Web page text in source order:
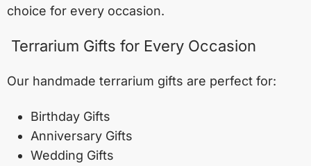
choice for every occasion.
Terrarium Gifts for Every Occasion
Our handmade terrarium gifts are perfect for:
Birthday Gifts
Anniversary Gifts
Wedding Gifts